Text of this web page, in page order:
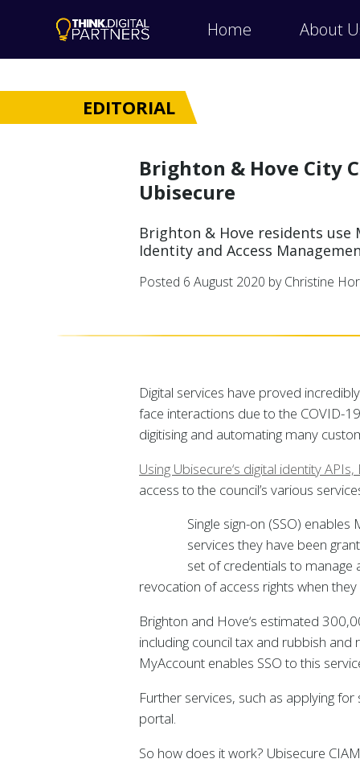
Home About
EDITORIAL
Brighton & Hove City
Ubisecure
Brighton & Hove residents use
Identity and Access
Posted 6 August 2020 by Christine
Digital services have proved
face interactions due to the COVID-
digitising and automating many
Using Ubisecure‘s digital identity
access to the council’s various
Single sign-on (SSO)
services they have been
set of credentials to manage
revocation of access rights when
Brighton and Hove‘s estimated
including council tax and rubbish
MyAccount enables SSO to this
Further services, such as applying
portal.
So how does it work? Ubisecure